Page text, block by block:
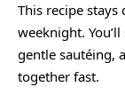
This recipe
weeknight.
gentle sautéing,
together fast.